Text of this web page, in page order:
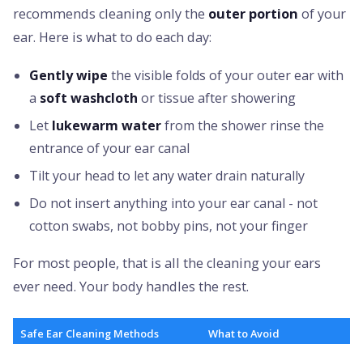
recommends cleaning only the outer portion of your
ear. Here is what to do each day:
Gently wipe the visible folds of your outer ear with
a soft washcloth or tissue after showering
Let lukewarm waterfrom the shower rinse the
entrance of your ear canal
Tilt your head to let any water drain naturally
Do not insert anything into your ear canal - not
cotton swabs, not bobby pins, not your finger
For most people, that is all the cleaning your ears
ever need. Your body handles the rest.
Safe Ear Cleaning Methods What to Avoid